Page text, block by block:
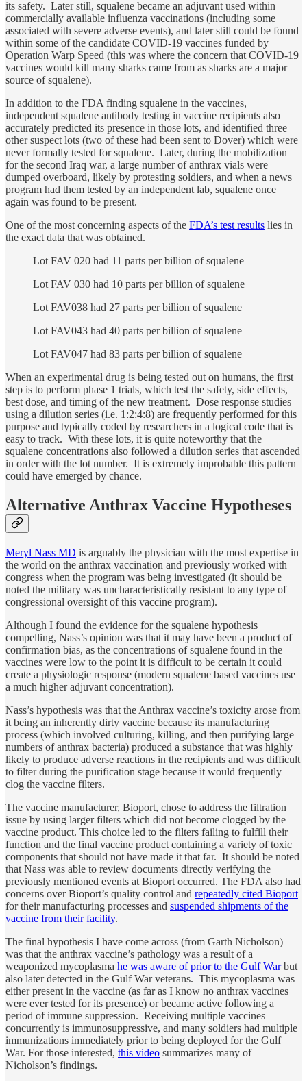
its safety. Later still, squalene became an adjuvant used within
commercially available influenza vaccinations (including some
associated with severe adverse events), and later still could be found
within some of the candidate COVID-19 vaccines funded by
Operation Warp Speed (this was where the concern that COVID-19
vaccines would kill many sharks came from as sharks are a major
source of squalene).
In addition to the FDA finding squalene in the vaccines,
independent squalene antibody testing in vaccine recipients also
accurately predicted its presence in those lots, and identified three
other suspect lots (two of these had been sent to Dover) which were
never formally tested for squalene. Later, during the mobilization
for the second Iraq war, a large number of anthrax vials were
dumped overboard, likely by protesting soldiers, and when a news
program had them tested by an independent lab, squalene once
again was found to be present.
One of the most concerning aspects of the FDA’s test results lies in
the exact data that was obtained.
Lot FAV 020 had 11 parts per billion of squalene
Lot FAV 030 had 10 parts per billion of squalene
Lot FAV038 had 27 parts per billion of squalene
Lot FAV043 had 40 parts per billion of squalene
Lot FAV047 had 83 parts per billion of squalene
When an experimental drug is being tested out on humans, the first
step is to perform phase 1 trials, which test the safety, side effects,
best dose, and timing of the new treatment. Dose response studies
using a dilution series (i.e. 1:2:4:8) are frequently performed for this
purpose and typically coded by researchers in a logical code that is
easy to track. With these lots, it is quite noteworthy that the
squalene concentrations also followed a dilution series that ascended
in order with the lot number. It is extremely improbable this pattern
could have emerged by chance.
Alternative Anthrax Vaccine Hypotheses
Meryl Nass MD is arguably the physician with the most expertise in
the world on the anthrax vaccination and previously worked with
congress when the program was being investigated (it should be
noted the military was uncharacteristically resistant to any type of
congressional oversight of this vaccine program).
Although I found the evidence for the squalene hypothesis
compelling, Nass’s opinion was that it may have been a product of
confirmation bias, as the concentrations of squalene found in the
vaccines were low to the point it is difficult to be certain it could
create a physiologic response (modern squalene based vaccines use
a much higher adjuvant concentration).
Nass’s hypothesis was that the Anthrax vaccine’s toxicity arose from
it being an inherently dirty vaccine because its manufacturing
process (which involved culturing, killing, and then purifying large
numbers of anthrax bacteria) produced a substance that was highly
likely to produce adverse reactions in the recipients and was difficult
to filter during the purification stage because it would frequently
clog the vaccine filters.
The vaccine manufacturer, Bioport, chose to address the filtration
issue by using larger filters which did not become clogged by the
vaccine product. This choice led to the filters failing to fulfill their
function and the final vaccine product containing a variety of toxic
components that should not have made it that far. It should be noted
that Nass was able to review documents directly verifying the
previously mentioned events at Bioport occurred. The FDA also had
concerns over Bioport’s quality control and repeatedly cited Bioport
for their manufacturing processes and suspended shipments of the
vaccine from their facility.
The final hypothesis I have come across (from Garth Nicholson)
was that the anthrax vaccine’s pathology was a result of a
weaponized mycoplasma he was aware of prior to the Gulf Warbut
also later detected in the Gulf War veterans. This mycoplasma was
either present in the vaccine (as far as I know no anthrax vaccines
were ever tested for its presence) or became active following a
period of immune suppression. Receiving multiple vaccines
concurrently is immunosuppressive, and many soldiers had multiple
immunizations immediately prior to being deployed for the Gulf
War. For those interested, this video summarizes many of
Nicholson’s findings.